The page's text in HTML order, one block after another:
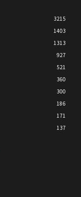
3215
1403
1313
927
521
360
300
186
171
137